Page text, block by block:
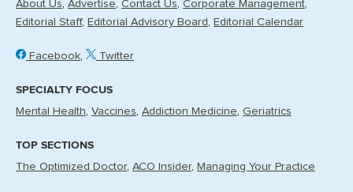
About Us Advertise Contact Us Corporate Management
Editorial Staff Editorial Advisory Board Editorial Calendar
Facebook Twitter
SPECIALTY FOCUS
Mental Health Vaccines Addiction Medicine Geriatrics
TOP SECTIONS
The Optimized Doctor ACO Insider Managing Your Practice